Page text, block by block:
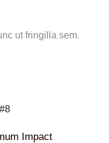
ut fringilla sem.
Impact